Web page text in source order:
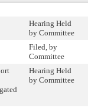
Hearing Held
by Committee
Filed, by
Committee
Hearing Held
by Committee